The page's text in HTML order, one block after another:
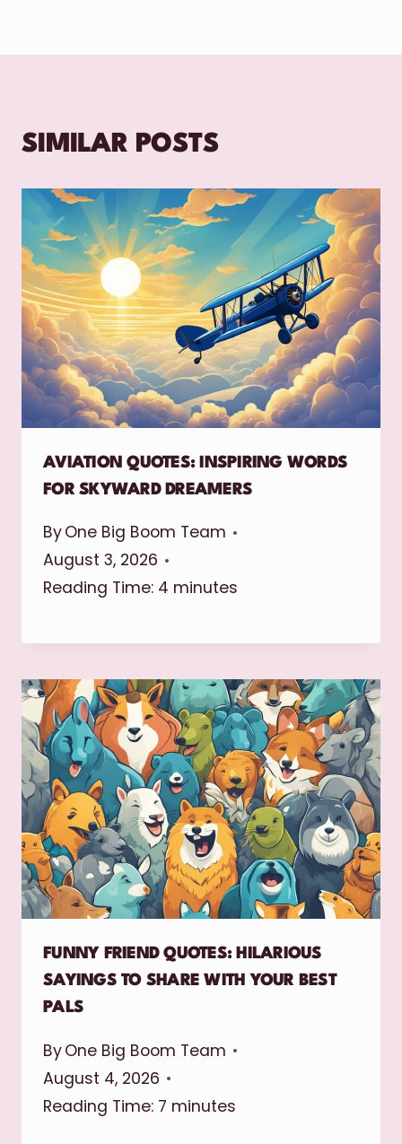
SIMILAR POSTS
AVIATION QUOTES: INSPIRING WORDS
FOR SKYWARD DREAMERS
ByOne Big Boom Team
August 3, 2026
Reading Time: 4 minutes
FUNNY FRIEND QUOTES: HILARIOUS
SAYINGS TO SHARE WITH YOUR BEST
PALS
ByOne Big Boom Team
August 4, 2026
Reading Time: 7 minutes